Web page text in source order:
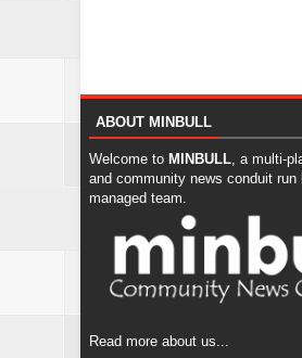
ABOUT MINBULL
Welcome to MINBULL , a multi-
and community news conduit run
managed team.
Read more about us...